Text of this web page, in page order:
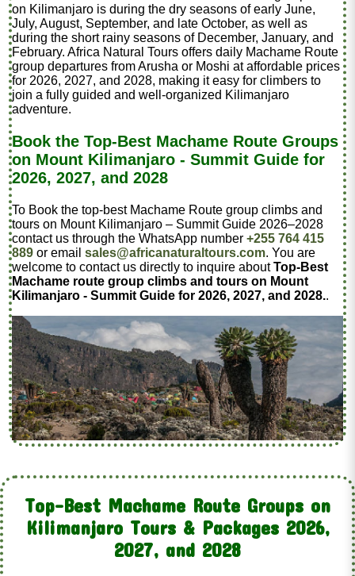
on Kilimanjaro is during the dry seasons of early June,
July, August, September, and late October, as well as
during the short rainy seasons of December, January, and
February. Africa Natural Tours offers daily Machame Route
group departures from Arusha or Moshi at affordable prices
for 2026, 2027, and 2028, making it easy for climbers to
join a fully guided and well-organized Kilimanjaro
adventure.
Book the Top-Best Machame Route Groups
on Mount Kilimanjaro - Summit Guide for
2026, 2027, and 2028
To Book the top-best Machame Route group climbs and
tours on Mount Kilimanjaro – Summit Guide 2026–2028
contact us through the WhatsApp number+255 764 415
889 or emailsales@africanaturaltours.com. You are
welcome to contact us directly to inquire aboutTop-Best
Machame route group climbs and tours on Mount
Kilimanjaro - Summit Guide for 2026, 2027, and 2028..
Top-Best Machame Route Groups on
Kilimanjaro Tours & Packages 2026,
2027, and 2028